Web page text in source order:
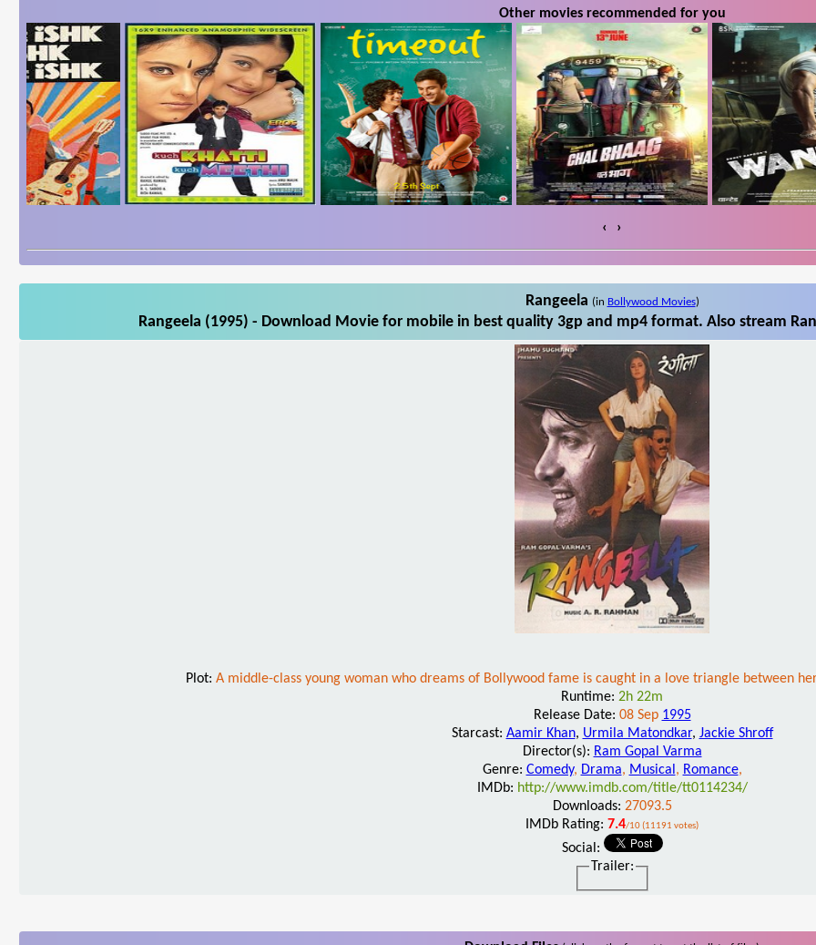
Other movies recommended for you
‹ ›
Rangeela (in Bollywood Movies)
Rangeela (1995) - Download Movie for mobile in best quality 3gp and mp4 format. Also stream
Plot: A middle-class young woman who dreams of Bollywood fame is caught in a love triangle between
Runtime: 2h 22m
Release Date: 08 Sep 1995
Starcast: Aamir Khan, Urmila Matondkar, Jackie Shroff
Director(s): Ram Gopal Varma
Genre: Comedy, Drama, Musical , Romance,
IMDb: http://www.imdb.com/title/tt0114234/
Downloads: 27093.5
IMDb Rating: 7.4/10 (11191 votes)
Social:
Trailer: